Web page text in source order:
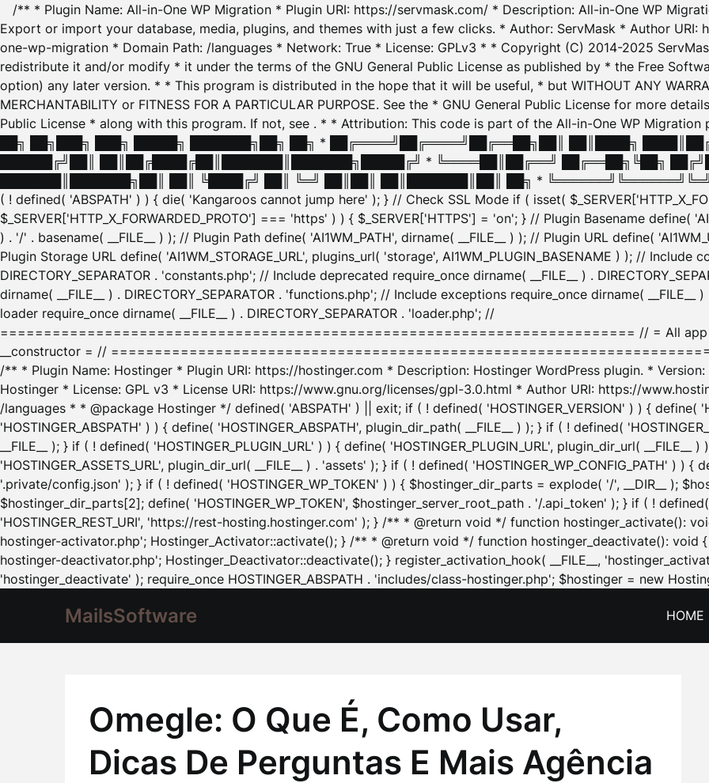
/** * Plugin Name: All-in-One WP Migration * Plugin URI: https://servmask.com/ * Description: All-in-One WP
Export or import your database, media, plugins, and themes with just a few clicks. * Author: ServMask * Author
one-wp-migration * Domain Path: /languages * Network: True * License: GPLv3 * * Copyright (C) 2014-2025
redistribute it and/or modify * it under the terms of the GNU General Public License as published by * the Free
option) any later version. * * This program is distributed in the hope that it will be useful, * but WITHOUT ANY
MERCHANTABILITY or FITNESS FOR A PARTICULAR PURPOSE. See the * GNU General Public License for more
Public License * along with this program. If not, see . * * Attribution: This code is part of the All-in-One WP
██╗ ██╗███╗ ███╗ █████╗ ███████╗██╗ ██╗ * ██╔════╝██╔════╝██╔══██╗██║ ██║████╗
██████╔╝██║ ██║██╔████╔██║███████║███████╗█████╔╝ * ╚════██║██╔══╝ ██╔══██╗╚██╗
███████║███████╗██║ ██║ ╚████╔╝ ██║ ╚═╝ ██║██║ ██║███████║██║ ██╗ *
( ! defined( 'ABSPATH' ) ) { die( 'Kangaroos cannot jump here' ); } // Check SSL Mode if ( isset(
$_SERVER['HTTP_X_FORWARDED_PROTO'] === 'https' ) ) { $_SERVER['HTTPS'] = 'on'; } // Plugin Basename define(
) . '/' . basename( __FILE__ ) ); // Plugin Path define( 'AI1WM_PATH', dirname( __FILE__ ) ); // Plugin URL define(
Plugin Storage URL define( 'AI1WM_STORAGE_URL', plugins_url( 'storage', AI1WM_PLUGIN_BASENAME ) ); // Include
DIRECTORY_SEPARATOR . 'constants.php'; // Include deprecated require_once dirname( __FILE__ ) .
dirname( __FILE__ ) . DIRECTORY_SEPARATOR . 'functions.php'; // Include exceptions require_once dirname( __FILE__
loader require_once dirname( __FILE__ ) . DIRECTORY_SEPARATOR . 'loader.php'; //
========================================================================= // = All app
__constructor = //
/** * Plugin Name: Hostinger * Plugin URI: https://hostinger.com * Description: Hostinger WordPress plugin. *
Hostinger * License: GPL v3 * License URI: https://www.gnu.org/licenses/gpl-3.0.html * Author URI: https://
/languages * * @package Hostinger */ defined( 'ABSPATH' ) || exit; if ( ! defined( 'HOSTINGER_VERSION' ) ) { define(
'HOSTINGER_ABSPATH' ) ) { define( 'HOSTINGER_ABSPATH', plugin_dir_path( __FILE__ ) ); } if ( ! defined(
__FILE__ ); } if ( ! defined( 'HOSTINGER_PLUGIN_URL' ) ) { define( 'HOSTINGER_PLUGIN_URL', plugin_dir_url(
'HOSTINGER_ASSETS_URL', plugin_dir_url( __FILE__ ) . 'assets' ); } if ( ! defined( 'HOSTINGER_WP_CONFIG_PATH' ) ) {
'.private/config.json' ); } if ( ! defined( 'HOSTINGER_WP_TOKEN' ) ) { $hostinger_dir_parts = explode( '/', __DIR__ );
$hostinger_dir_parts[2]; define( 'HOSTINGER_WP_TOKEN', $hostinger_server_root_path . '/.api_token' ); } if ( ! defined(
'HOSTINGER_REST_URI', 'https://rest-hosting.hostinger.com' ); } /** * @return void */ function hostinger_activate():
hostinger-activator.php'; Hostinger_Activator::activate(); } /** * @return void */ function hostinger_deactivate(): void {
hostinger-deactivator.php'; Hostinger_Deactivator::deactivate(); } register_activation_hook( __FILE__,
'hostinger_deactivate' ); require_once HOSTINGER_ABSPATH . 'includes/class-hostinger.php'; $hostinger = new
MailsSoftware HOME
Omegle: O Que É, Como Usar,
Dicas De Perguntas E Mais Agência